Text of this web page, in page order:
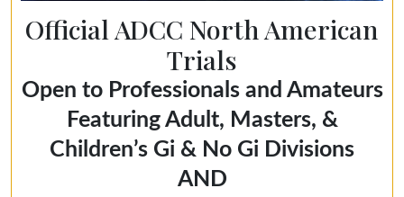
Official ADCC North American
Trials
Open to Professionals and Amateurs
Featuring Adult, Masters, &
Children’s Gi & No Gi Divisions
AND